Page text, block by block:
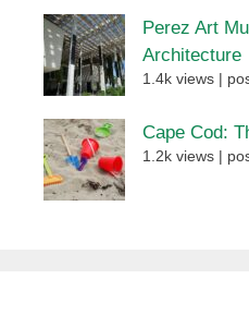
Perez Art
Architecture
1.4k views
Cape Cod:
1.2k views